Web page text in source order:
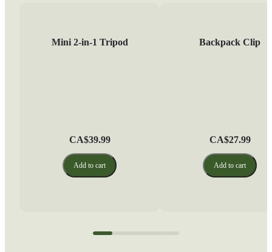
Mini 2-in-1 Tripod
CA$39.99
Add to cart
Backpack Clip
CA$27.99
Add to cart